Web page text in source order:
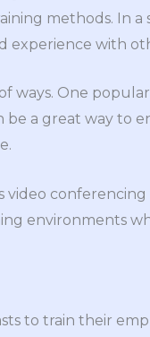
methods. In
experience with
ways. One
be a great way to
environments
to train their